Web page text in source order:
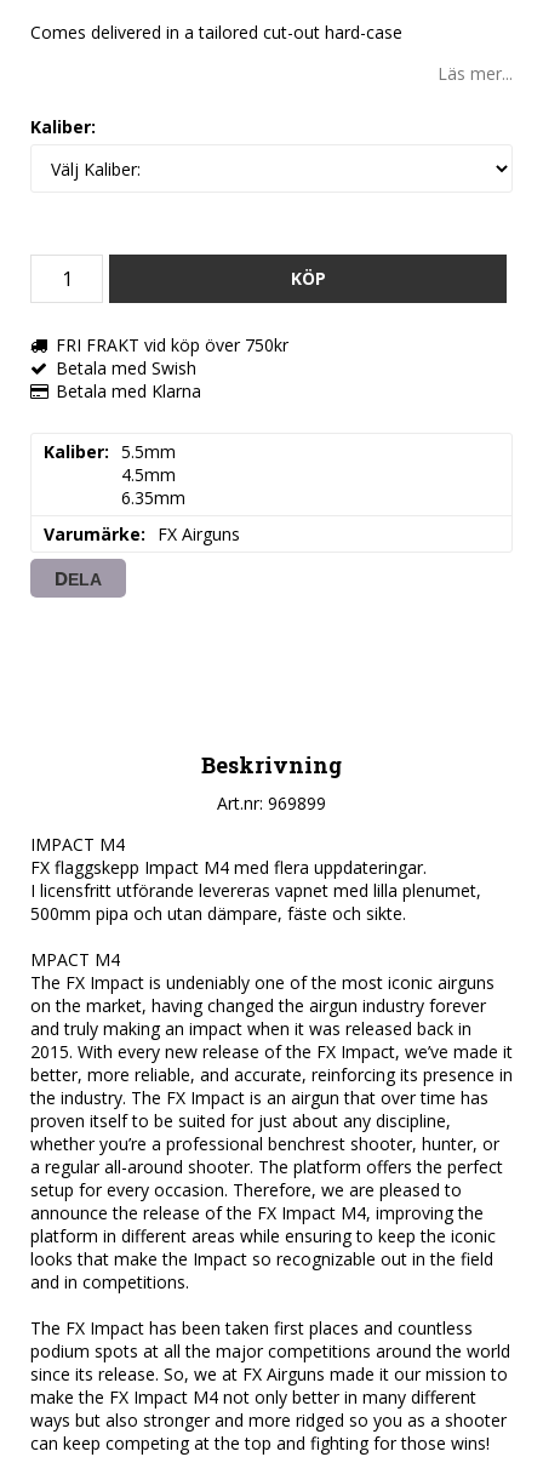
Comes delivered in a tailored cut-out hard-case
Läs mer...
Kaliber:
KÖP
FRI FRAKT vid köp över 750kr
Betala med Swish
Betala med Klarna
Kaliber
5.5mm
4.5mm
6.35mm
Varumärke
FX Airguns
DELA
Beskrivning
Art.nr: 969899
IMPACT M4
FX flaggskepp Impact M4 med flera uppdateringar.
I licensfritt utförande levereras vapnet med lilla plenumet,
500mm pipa och utan dämpare, fäste och sikte.
MPACT M4
The FX Impact is undeniably one of the most iconic airguns
on the market, having changed the airgun industry forever
and truly making an impact when it was released back in
2015. With every new release of the FX Impact, we’ve made it
better, more reliable, and accurate, reinforcing its presence in
the industry. The FX Impact is an airgun that over time has
proven itself to be suited for just about any discipline,
whether you’re a professional benchrest shooter, hunter, or
a regular all-around shooter. The platform offers the perfect
setup for every occasion. Therefore, we are pleased to
announce the release of the FX Impact M4, improving the
platform in different areas while ensuring to keep the iconic
looks that make the Impact so recognizable out in the field
and in competitions.
The FX Impact has been taken first places and countless
podium spots at all the major competitions around the world
since its release. So, we at FX Airguns made it our mission to
make the FX Impact M4 not only better in many different
ways but also stronger and more ridged so you as a shooter
can keep competing at the top and fighting for those wins!